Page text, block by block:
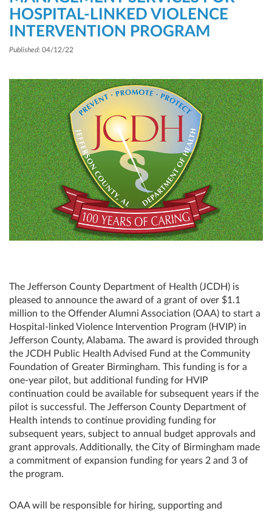
HOSPITAL-LINKED VIOLENCE
INTERVENTION PROGRAM
Published: 04/12/22
The Jefferson County Department of Health (JCDH) is
pleased to announce the award of a grant of over $1.1
million to the Offender Alumni Association (OAA) to start a
Hospital-linked Violence Intervention Program (HVIP) in
Jefferson County, Alabama. The award is provided through
the JCDH Public Health Advised Fund at the Community
Foundation of Greater Birmingham. This funding is for a
one-year pilot, but additional funding for HVIP
continuation could be available for subsequent years if the
pilot is successful. The Jefferson County Department of
Health intends to continue providing funding for
subsequent years, subject to annual budget approvals and
grant approvals. Additionally, the City of Birmingham made
a commitment of expansion funding for years 2 and 3 of
the program.
OAA will be responsible for hiring, supporting and